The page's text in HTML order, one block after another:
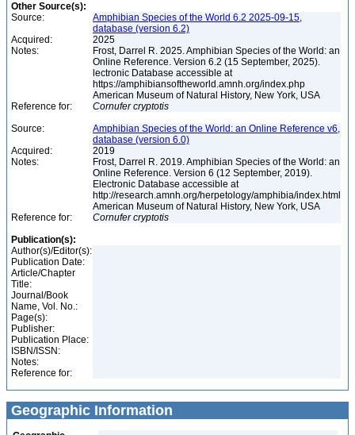
Other Source(s):
Source:
Amphibian Species of the World 6.2 2025-09-15,
database (version 6.2)
Acquired:
2025
Notes:
Frost, Darrel R. 2025. Amphibian Species of the World: an
Online Reference. Version 6.2 (15 September, 2025).
lectronic Database accessible at
https://amphibiansoftheworld.amnh.org/index.php
American Museum of Natural History, New York, USA
Reference for:
Cornufer cryptotis
Source:
Amphibian Species of the World: an Online Reference v6,
database (version 6.0)
Acquired:
2019
Notes:
Frost, Darrel R. 2019. Amphibian Species of the World: an
Online Reference. Version 6 (12 September, 2019).
Electronic Database accessible at
http://research.amnh.org/herpetology/amphibia/index.html
American Museum of Natural History, New York, USA
Reference for:
Cornufer cryptotis
Publication(s):
Author(s)/Editor(s):
Publication Date:
Article/Chapter
Title:
Journal/Book
Name, Vol. No.:
Page(s):
Publisher:
Publication Place:
ISBN/ISSN:
Notes:
Reference for:
Geographic Information